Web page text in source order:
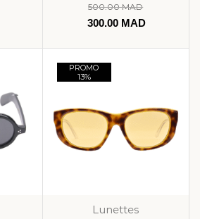
500.00MAD
300.00 MAD
PROMO
13%
Lunettes